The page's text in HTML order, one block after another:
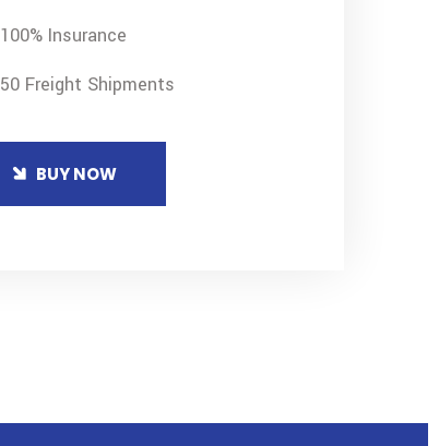
100% Insurance
50 Freight Shipments
BUY NOW